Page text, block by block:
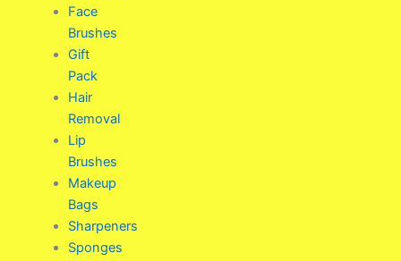
Face
Brushes
Gift
Pack
Hair
Removal
Lip
Brushes
Makeup
Bags
Sharpeners
Sponges